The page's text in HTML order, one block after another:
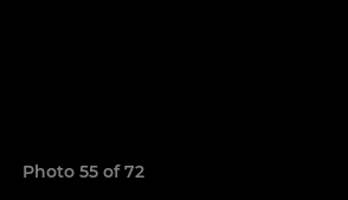
Photo 55 of 72